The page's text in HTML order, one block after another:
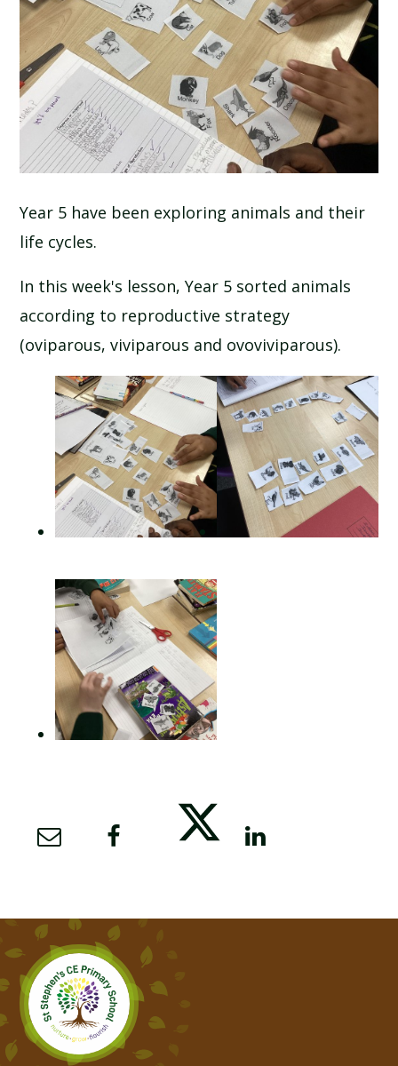
Year 5 have been exploring animals and their
life cycles.
In this week's lesson, Year 5 sorted animals
according to reproductive strategy
(oviparous, viviparous and ovoviviparous).